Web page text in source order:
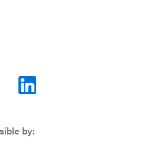
by: